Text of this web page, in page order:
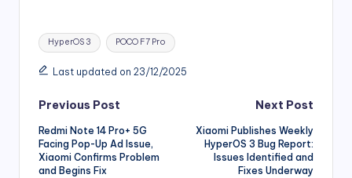
Tags:
HyperOS 3 POCO F7 Pro
Last updated on 23/12/2025
Post
navigation
Previous Post
Redmi Note 14 Pro+ 5G
Facing Pop-Up Ad Issue,
Xiaomi Confirms Problem
and Begins Fix
Next Post
Xiaomi Publishes Weekly
HyperOS 3 Bug Report:
Issues Identified and
Fixes Underway